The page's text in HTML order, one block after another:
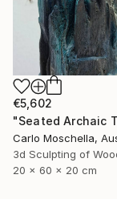
€5,602
Carlo Moschella,
3d Sculpting of
20 x 60 x 20 cm